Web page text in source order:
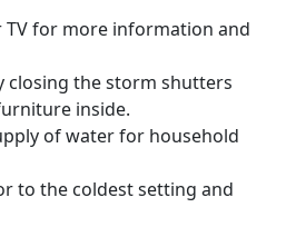
TV for more information and
closing the storm shutters
inside.
of water for household
to the coldest setting and